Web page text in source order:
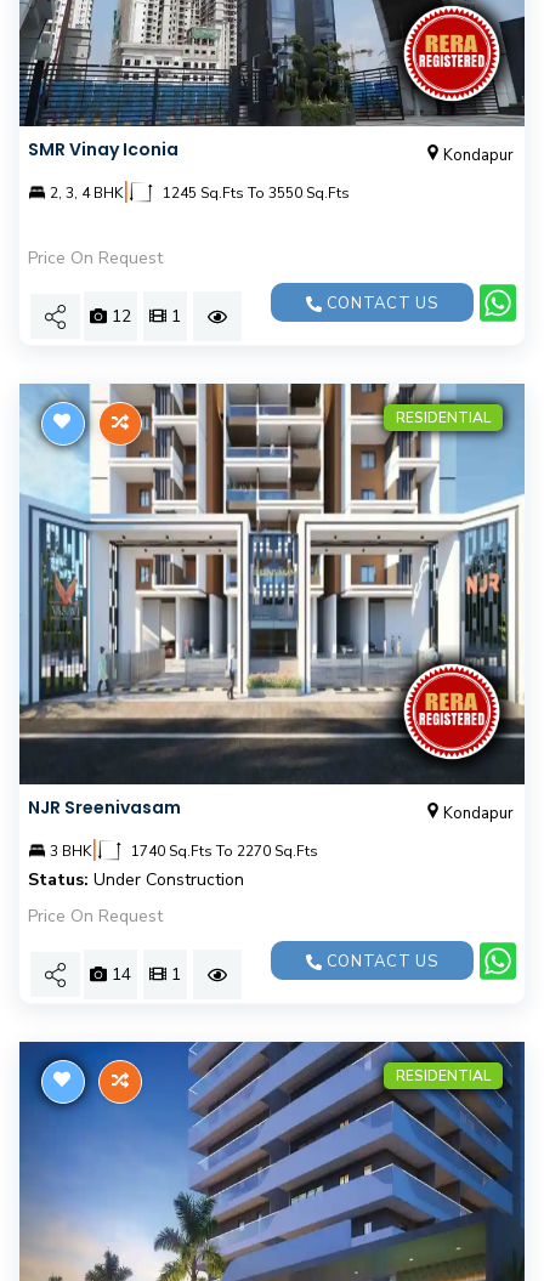
SMR Vinay Iconia Kondapur
2, 3, 4 BHK| 1245 Sq.Fts To 3550 Sq.Fts
Price On Request
12 1
CONTACT US
RESIDENTIAL
NJR Sreenivasam Kondapur
3 BHK| 1740 Sq.Fts To 2270 Sq.Fts
Status: Under Construction
Price On Request
14 1
CONTACT US
RESIDENTIAL